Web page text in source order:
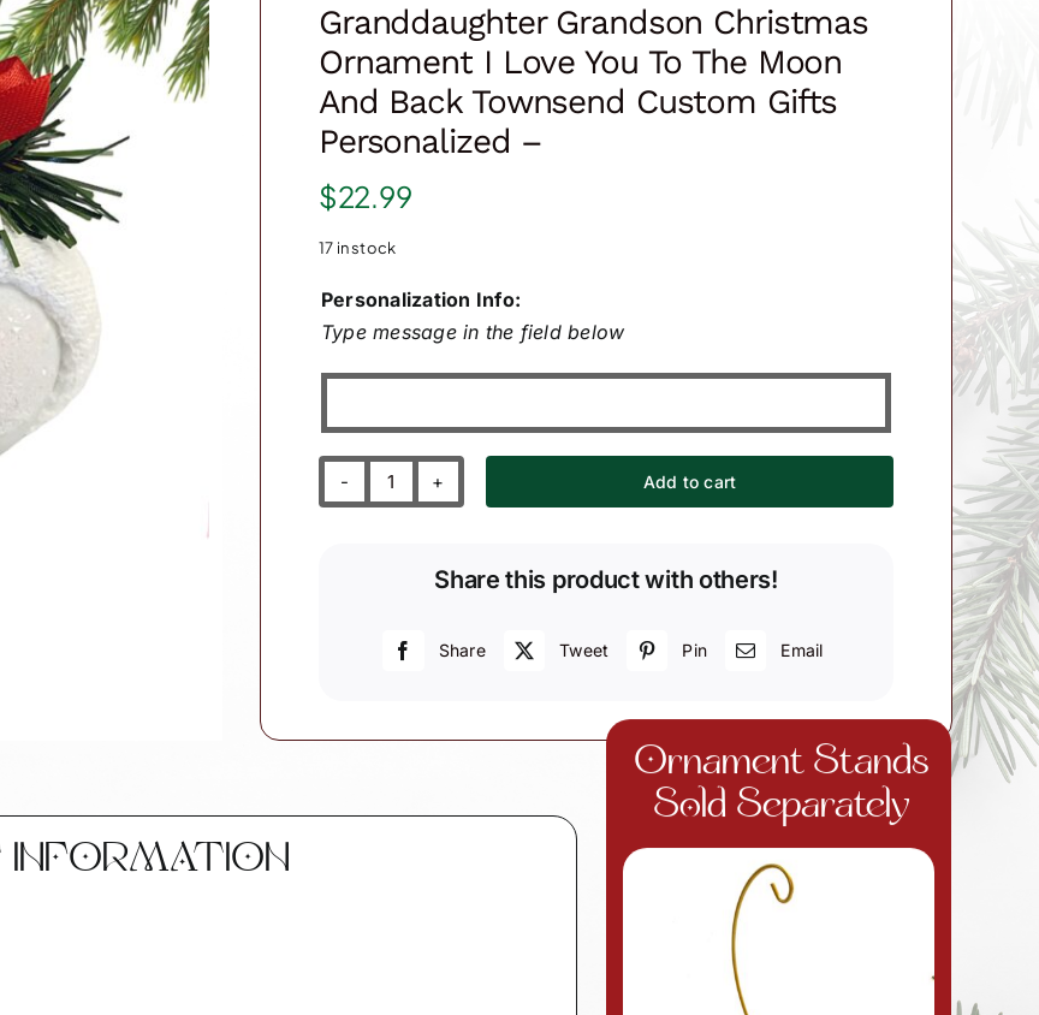
Granddaughter Grandson Christmas
Ornament I Love You To The Moon
And Back Townsend Custom Gifts
Personalized –
$22.99
17 in stock
Personalization Info:
Type message in the field below
Granddaughter
Ornament
love
the
Add to cart
Share this product with others!
Share Tweet Pin Email
Ornament Stands
Sold Separately